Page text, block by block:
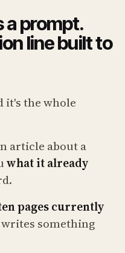
a prompt.
line built to
it's the whole
article about a
what it already
pages currently
something